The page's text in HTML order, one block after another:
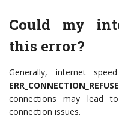
Could my
this error?
Generally, internet
connections may lead
connection issues.